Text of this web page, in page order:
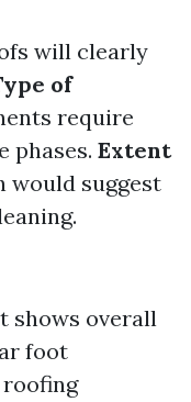
will clearly
of
require
phases. Extent
would suggest
shows overall
foot